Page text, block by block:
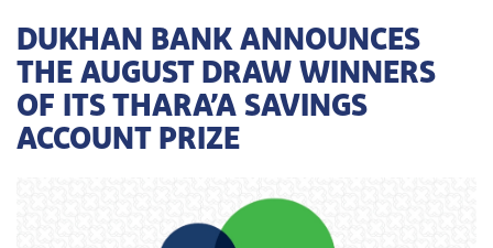
DUKHAN BANK ANNOUNCES
THE AUGUST DRAW WINNERS
OF ITS THARA’A SAVINGS
ACCOUNT PRIZE